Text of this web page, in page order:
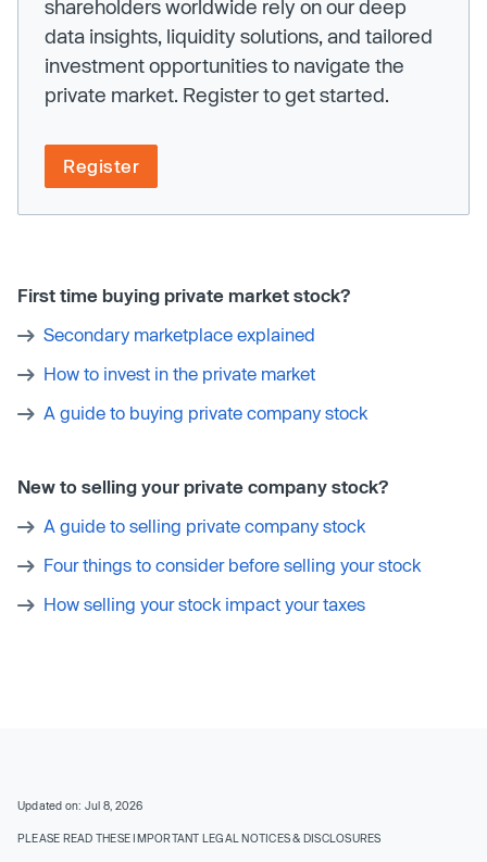
shareholders worldwide rely on our deep
data insights, liquidity solutions, and tailored
investment opportunities to navigate the
private market. Register to get started.
Register
First time buying private market stock?
Secondary marketplace explained
How to invest in the private market
A guide to buying private company stock
New to selling your private company stock?
A guide to selling private company stock
Four things to consider before selling your stock
How selling your stock impact your taxes
Updated on: Jul 8, 2026
PLEASE READ THESE IMPORTANT LEGAL NOTICES & DISCLOSURES